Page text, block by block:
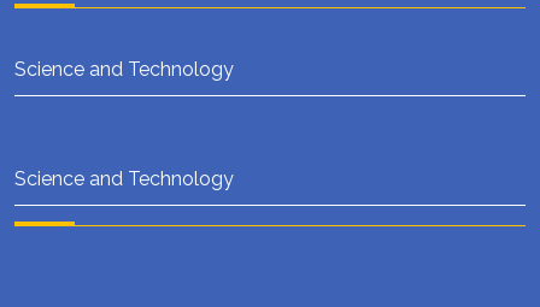
Science and Technology
Science and Technology